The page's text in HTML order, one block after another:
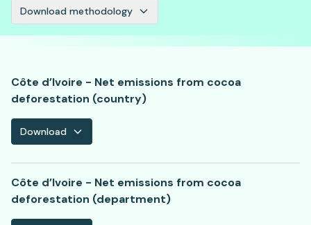
Download methodology
Côte d’Ivoire - Net emissions from cocoa
deforestation (country)
Download
Côte d’Ivoire - Net emissions from cocoa
deforestation (department)